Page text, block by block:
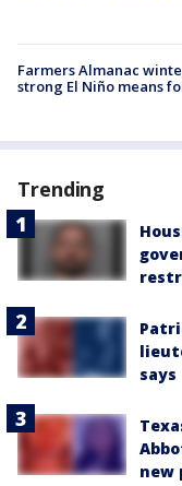
Farmers Almanac
strong El Niño means
Trending
says
new